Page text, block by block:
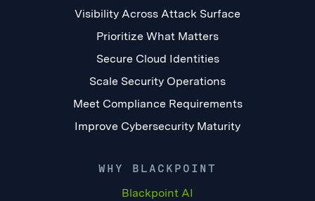
Visibility Across Attack Surface
Prioritize What Matters
Secure Cloud Identities
Scale Security Operations
Meet Compliance Requirements
Improve Cybersecurity Maturity
WHY BLACKPOINT
Blackpoint AI